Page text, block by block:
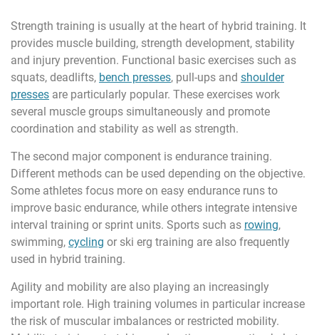
Strength training is usually at the heart of hybrid training. It
provides muscle building, strength development, stability
and injury prevention. Functional basic exercises such as
squats, deadlifts, bench presses, pull-ups and shoulder
presses are particularly popular. These exercises work
several muscle groups simultaneously and promote
coordination and stability as well as strength.
The second major component is endurance training.
Different methods can be used depending on the objective.
Some athletes focus more on easy endurance runs to
improve basic endurance, while others integrate intensive
interval training or sprint units. Sports such as rowing,
swimming, cycling or ski erg training are also frequently
used in hybrid training.
Agility and mobility are also playing an increasingly
important role. High training volumes in particular increase
the risk of muscular imbalances or restricted mobility.